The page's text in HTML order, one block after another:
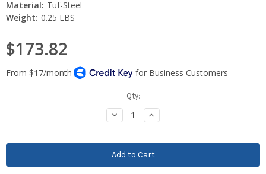
Material: Tuf-Steel
Weight: 0.25 LBS
$173.82
Qty:
Decrease
Quantity:
Increase
Quantity: